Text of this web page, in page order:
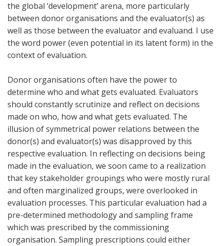
the global ‘development’ arena, more particularly
between donor organisations and the evaluator(s) as
well as those between the evaluator and evaluand. I use
the word power (even potential in its latent form) in the
context of evaluation.
Donor organisations often have the power to
determine who and what gets evaluated. Evaluators
should constantly scrutinize and reflect on decisions
made on who, how and what gets evaluated. The
illusion of symmetrical power relations between the
donor(s) and evaluator(s) was disapproved by this
respective evaluation. In reflecting on decisions being
made in the evaluation, we soon came to a realization
that key stakeholder groupings who were mostly rural
and often marginalized groups, were overlooked in
evaluation processes. This particular evaluation had a
pre-determined methodology and sampling frame
which was prescribed by the commissioning
organisation. Sampling prescriptions could either